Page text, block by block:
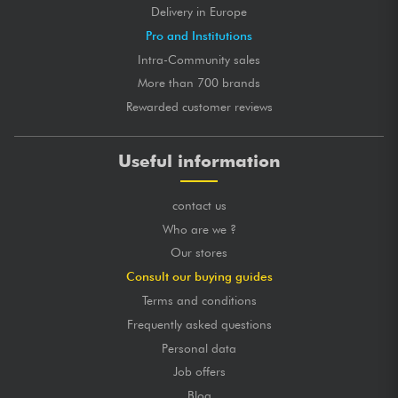
Delivery in Europe
Pro and Institutions
Intra-Community sales
More than 700 brands
Rewarded customer reviews
Useful information
contact us
Who are we ?
Our stores
Consult our buying guides
Terms and conditions
Frequently asked questions
Personal data
Job offers